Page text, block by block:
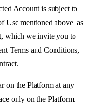
Account is subject to
Use mentioned above, as
which we invite you to
Terms and Conditions,
on the Platform at any
only on the Platform.